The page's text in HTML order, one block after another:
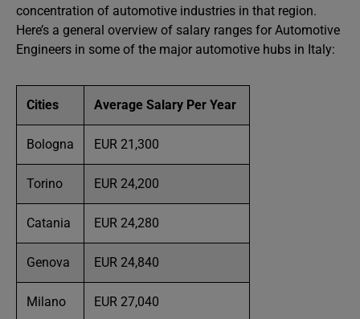
concentration of automotive industries in that region.
Here’s a general overview of salary ranges for Automotive
Engineers in some of the major automotive hubs in Italy:
Cities Average Salary Per Year
Bologna EUR 21,300
Torino EUR 24,200
Catania EUR 24,280
Genova EUR 24,840
Milano EUR 27,040